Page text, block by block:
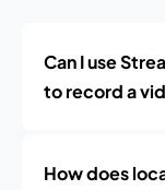
Can I use
to record a
How does